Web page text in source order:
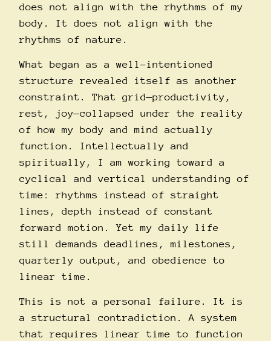
does not align with the rhythms of my
body. It does not align with the
rhythms of nature.
What began as a well-intentioned
structure revealed itself as another
constraint. That grid—productivity,
rest, joy—collapsed under the reality
of how my body and mind actually
function. Intellectually and
spiritually, I am working toward a
cyclical and vertical understanding of
time: rhythms instead of straight
lines, depth instead of constant
forward motion. Yet my daily life
still demands deadlines, milestones,
quarterly output, and obedience to
linear time.
This is not a personal failure. It is
a structural contradiction. A system
that requires linear time to function